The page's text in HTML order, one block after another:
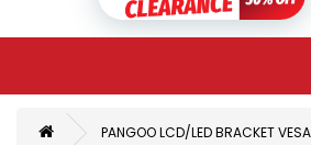
PANGOO LCD/LED BRACKET